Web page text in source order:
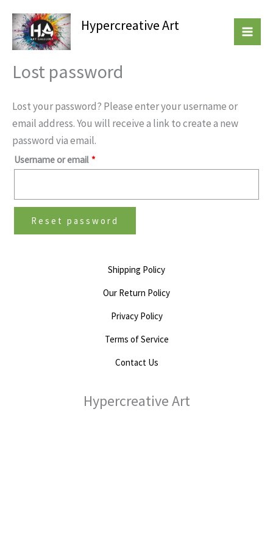
content
Hypercreative Art
Lost password
Lost your password? Please enter your username or
email address. You will receive a link to create a new
password via email.
Username or email *
Reset password
Shipping Policy
Our Return Policy
Privacy Policy
Terms of Service
Contact Us
Hypercreative Art